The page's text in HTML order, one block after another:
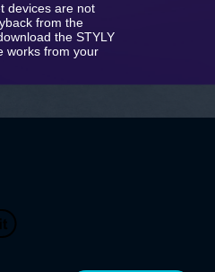
devices are not
from the
the STYLY
works from your